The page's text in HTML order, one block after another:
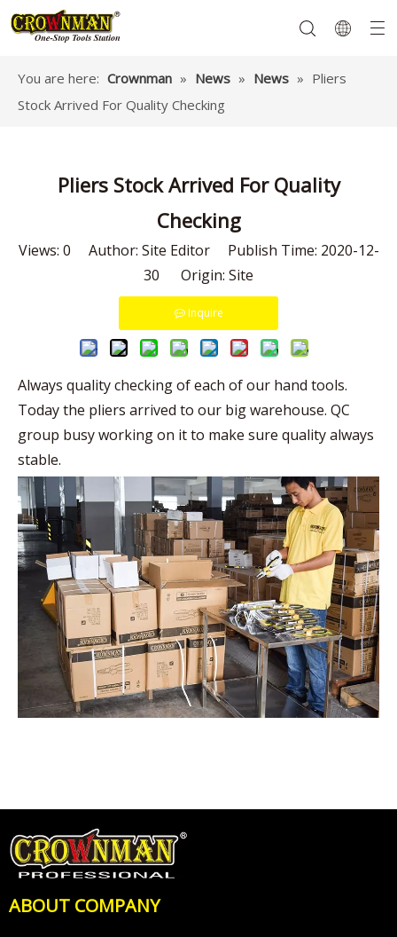
You are here: Crownman » News » News » Pliers
Stock Arrived For Quality Checking
Pliers Stock Arrived For Quality
Checking
Views: 0 Author: Site Editor Publish Time: 2020-12-
30 Origin: Site
Inquire
Always quality checking of each of our hand tools.
Today the pliers arrived to our big warehouse. QC
group busy working on it to make sure quality always
stable.
ABOUT COMPANY